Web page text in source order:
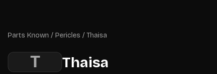
Parts Known / Pericles / Thaisa
T Thaisa